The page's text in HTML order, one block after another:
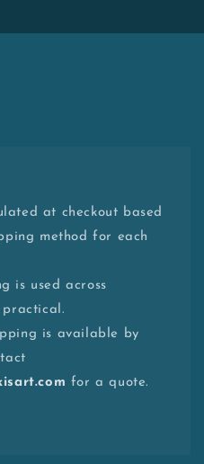
at checkout based
method for each
is used across
is available by
for a quote.